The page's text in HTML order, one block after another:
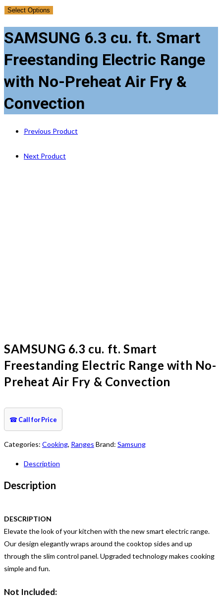
Select Options
SAMSUNG 6.3 cu. ft. Smart
Freestanding Electric Range
with No-Preheat Air Fry &
Convection
Previous Product
Next Product
SAMSUNG 6.3 cu. ft. Smart
Freestanding Electric Range with No-
Preheat Air Fry & Convection
☎ Call for Price
Categories: Cooking, Ranges Brand: Samsung
Description
Description
DESCRIPTION
Elevate the look of your kitchen with the new smart electric range.
Our design elegantly wraps around the cooktop sides and up
through the slim control panel. Upgraded technology makes cooking
simple and fun.
Not Included: